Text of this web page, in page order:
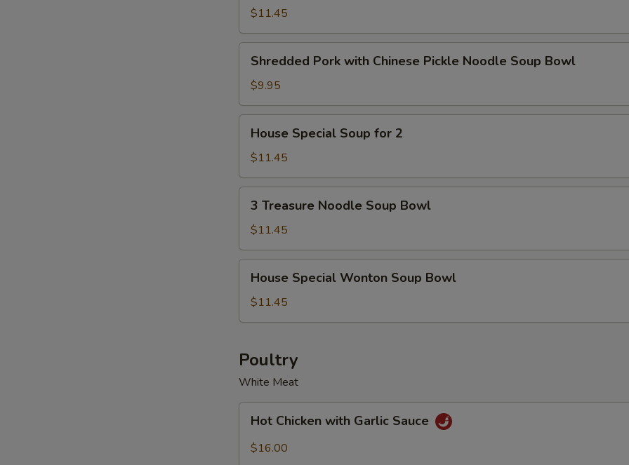
Soup
for
2
$11.45
Pork
with
Chinese
Pickle
Noodle
Soup
Shredded Pork with Chinese Pickle Noodle Soup Bowl
$9.95
Special
Soup
for
2
House Special Soup for 2
$11.45
Treasure
Noodle
Soup
Bowl
3 Treasure Noodle Soup Bowl
$11.45
Special
Wonton
Soup
House Special Wonton Soup Bowl
$11.45
Poultry
White Meat
Chicken
with
Hot Chicken with Garlic Sauce
$16.00